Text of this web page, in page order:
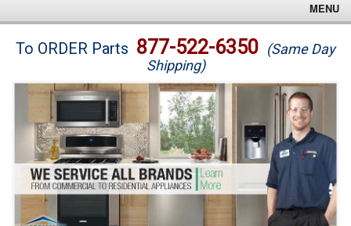
MENU
Brands
Washer Repair
Dryer Repair
Refrigerator Repair
Oven Repair
To ORDER Parts 877-522-6350 (Same Day
Shipping)